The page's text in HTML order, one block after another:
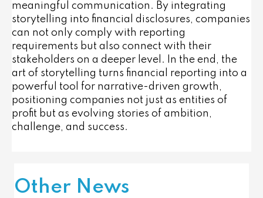
meaningful communication. By integrating
storytelling into financial disclosures, companies
can not only comply with reporting
requirements but also connect with their
stakeholders on a deeper level. In the end, the
art of storytelling turns financial reporting into a
powerful tool for narrative-driven growth,
positioning companies not just as entities of
profit but as evolving stories of ambition,
challenge, and success.
Other News